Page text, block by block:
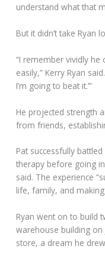
understand what that
But it didn’t take Ryan
“I remember vividly he
easily,” Kerry Ryan
I’m going to beat it.’”
He projected strength
from friends,
Pat successfully
therapy before going
said. The experience
life, family, and
Ryan went on to build
warehouse building
store, a dream he